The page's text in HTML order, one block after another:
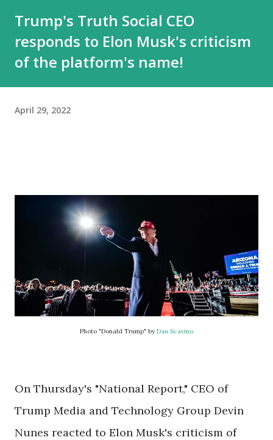
Trump's Truth Social CEO
responds to Elon Musk's criticism
of the platform's name!
April 29, 2022
Photo "Donald Trump" by Dan Scavino
On Thursday's "National Report," CEO of
Trump Media and Technology Group Devin
Nunes reacted to Elon Musk's criticism of